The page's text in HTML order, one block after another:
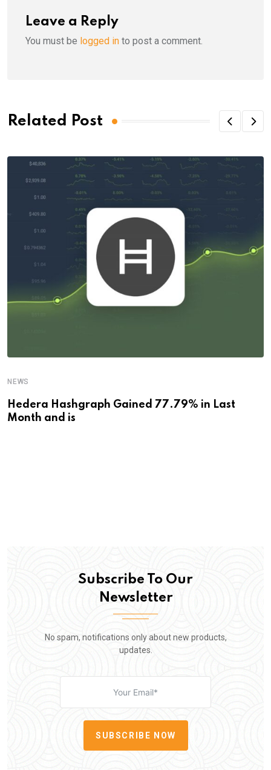
Leave a Reply
You must be logged in to post a comment.
Related Post
NEWS
Hedera Hashgraph Gained 77.79% in Last
Month and is
Subscribe To Our
Newsletter
No spam, notifications only about new products,
updates.
SUBSCRIBE NOW